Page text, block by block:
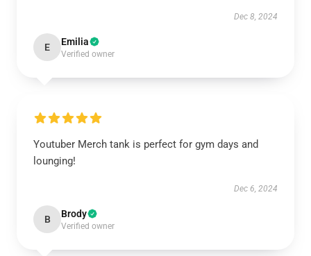
Dec 8, 2024
E Emilia
Verified owner
Youtuber Merch tank is perfect for gym days and
lounging!
Dec 6, 2024
B Brody
Verified owner